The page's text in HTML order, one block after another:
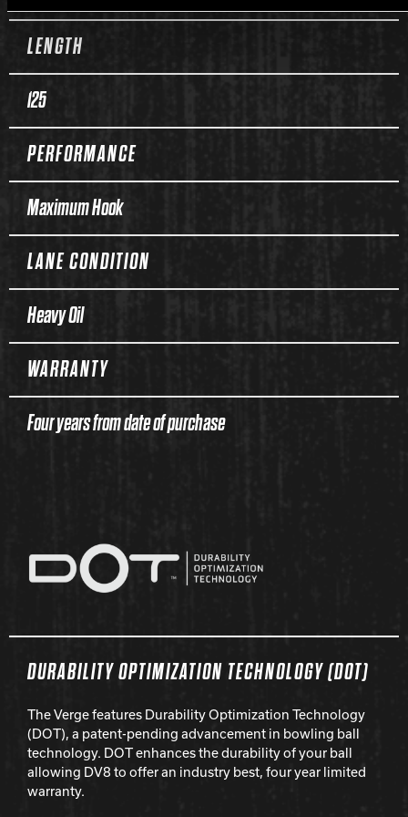
LENGTH
125
PERFORMANCE
Maximum Hook
LANE CONDITION
Heavy Oil
WARRANTY
Four years from date of purchase
DURABILITY OPTIMIZATION TECHNOLOGY (DOT)
The Verge features Durability Optimization Technology
(DOT), a patent-pending advancement in bowling ball
technology. DOT enhances the durability of your ball
allowing DV8 to offer an industry best, four year limited
warranty.